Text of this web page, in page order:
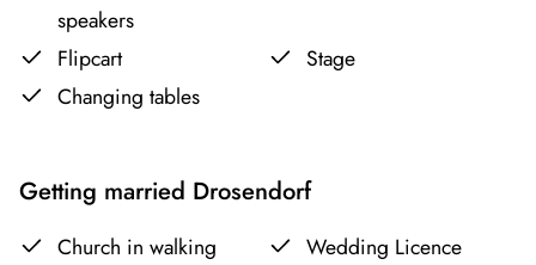
speakers
Flipcart
Stage
Changing tables
Getting married Drosendorf
Church in walking
Wedding Licence